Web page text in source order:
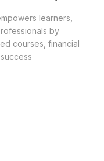
learners,
by
courses, financial